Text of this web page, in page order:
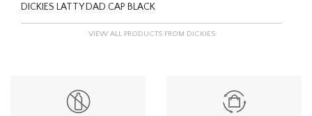
DICKIES LATTY DAD CAP BLACK
VIEW ALL PRODUCTS FROM DICKIES